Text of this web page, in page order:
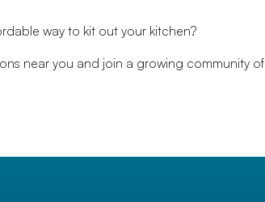
way to kit out your kitchen?
near you and join a growing community of